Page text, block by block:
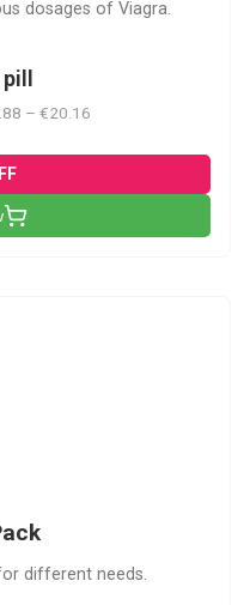
dosages of Viagra.
– €20.16
different needs.